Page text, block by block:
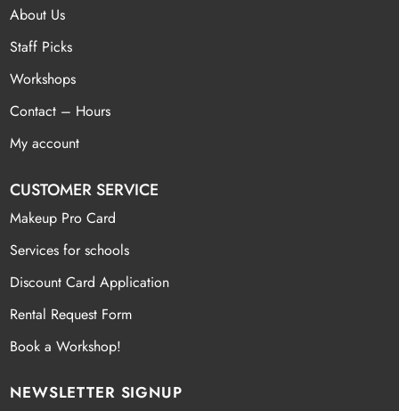
About Us
Staff Picks
Workshops
Contact – Hours
My account
CUSTOMER SERVICE
Makeup Pro Card
Services for schools
Discount Card Application
Rental Request Form
Book a Workshop!
NEWSLETTER SIGNUP